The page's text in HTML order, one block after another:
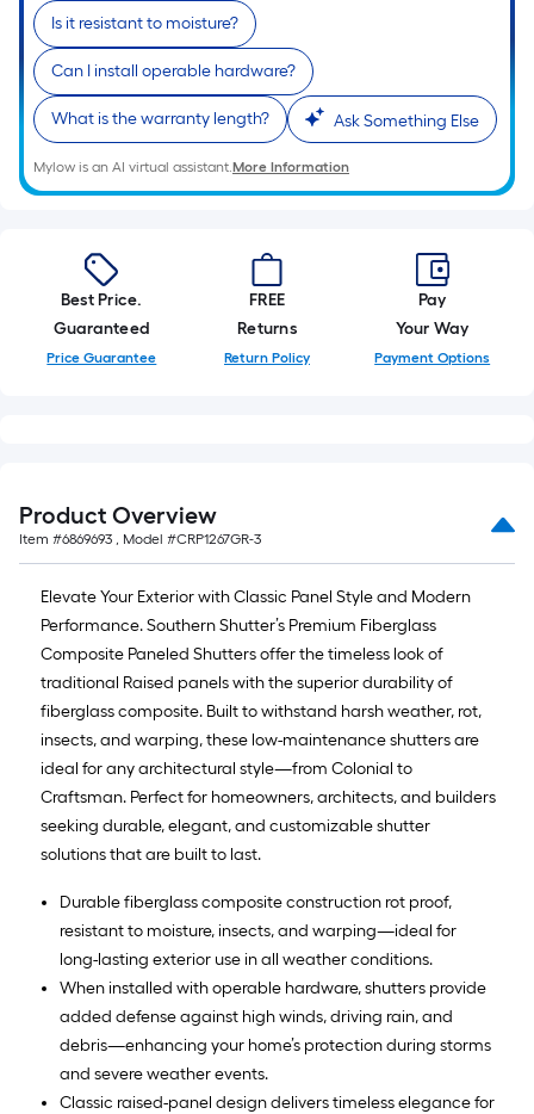
Is it resistant to moisture?
Can I install operable hardware?
What is the warranty length? Ask Something Else
Mylow is an AI virtual assistant.More Information
Best Price.
Guaranteed
Price Guarantee
FREE
Returns
Return Policy
Pay
Your Way
Payment Options
Product Overview
Item #6869693 , Model #CRP1267GR-3
Elevate Your Exterior with Classic Panel Style and Modern
Performance. Southern Shutter’s Premium Fiberglass
Composite Paneled Shutters offer the timeless look of
traditional Raised panels with the superior durability of
fiberglass composite. Built to withstand harsh weather, rot,
insects, and warping, these low-maintenance shutters are
ideal for any architectural style—from Colonial to
Craftsman. Perfect for homeowners, architects, and builders
seeking durable, elegant, and customizable shutter
solutions that are built to last.
Durable fiberglass composite construction rot proof,
resistant to moisture, insects, and warping—ideal for
long-lasting exterior use in all weather conditions.
When installed with operable hardware, shutters provide
added defense against high winds, driving rain, and
debris—enhancing your home’s protection during storms
and severe weather events.
Classic raised-panel design delivers timeless elegance for